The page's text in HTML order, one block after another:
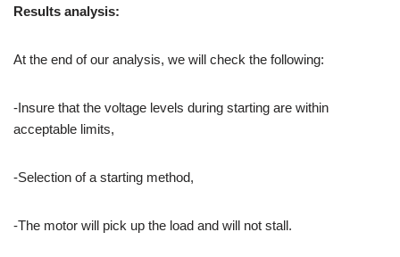
Results analysis:
At the end of our analysis, we will check the following:
-Insure that the voltage levels during starting are within
acceptable limits,
-Selection of a starting method,
-The motor will pick up the load and will not stall.